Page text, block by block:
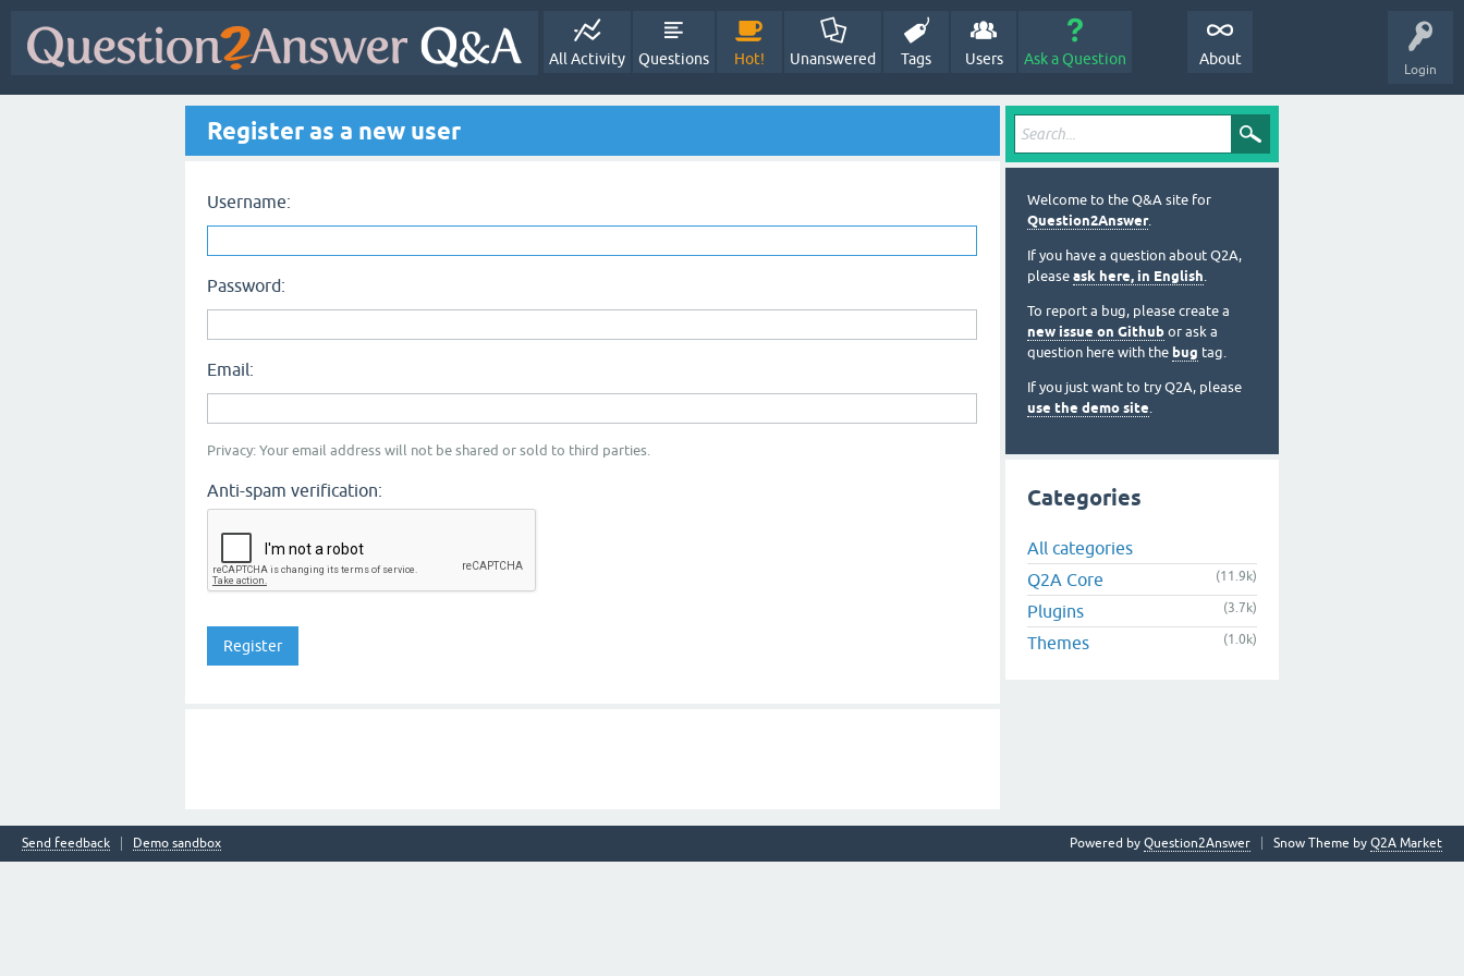
Login
All Activity Questions Hot! Unanswered Tags Users Ask a Question About
Register as a new user
Username:
Password:
Email:
Privacy: Your email address will not be shared or sold to third parties.
Anti-spam verification:
Welcome to the Q&A site for
Question2Answer.
If you have a question about Q2A,
please ask here, in English.
To report a bug, please create a
new issue on Github or ask a
question here with the bug tag.
If you just want to try Q2A, please
use the demo site.
Categories
All categories
Q2A Core
(11.9k)
Plugins (3.7k)
Themes (1.0k)
Send feedback Demo sandbox Snow Theme by Q2A Market
Powered by Question2Answer